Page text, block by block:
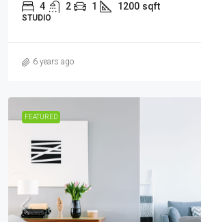
4 2 1 1200 sqft
STUDIO
6 years ago
FEATURED